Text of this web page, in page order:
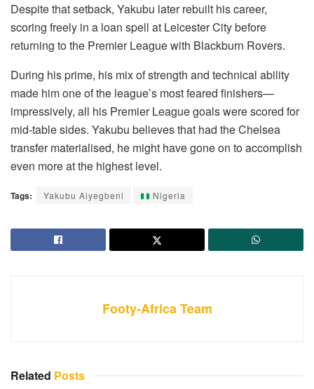
Despite that setback, Yakubu later rebuilt his career,
scoring freely in a loan spell at Leicester City before
returning to the Premier League with Blackburn Rovers.
During his prime, his mix of strength and technical ability
made him one of the league’s most feared finishers—
impressively, all his Premier League goals were scored for
mid-table sides. Yakubu believes that had the Chelsea
transfer materialised, he might have gone on to accomplish
even more at the highest level.
Tags: Yakubu Aiyegbeni Nigeria
Footy-Africa Team
Related Posts